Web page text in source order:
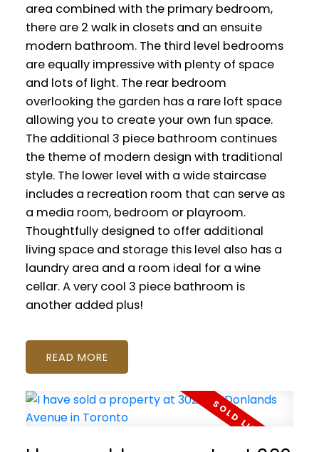
area combined with the primary bedroom,
there are 2 walk in closets and an ensuite
modern bathroom. The third level bedrooms
are equally impressive with plenty of space
and lots of light. The rear bedroom
overlooking the garden has a rare loft space
allowing you to create your own fun space.
The additional 3 piece bathroom continues
the theme of modern design with traditional
style. The lower level with a wide staircase
includes a recreation room that can serve as
a media room, bedroom or playroom.
Thoughtfully designed to offer additional
living space and storage this level also has a
laundry area and a room ideal for a wine
cellar. A very cool 3 piece bathroom is
another added plus!
READ